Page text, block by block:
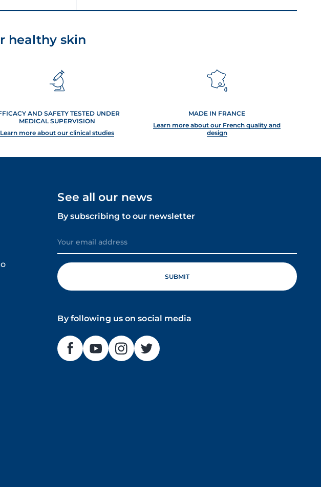
healthy skin
AND SAFETY TESTED UNDER
MEDICAL SUPERVISION
Learn more about our clinical studies
MADE IN FRANCE
Learn more about our French quality and
design
See all our news
By subscribing to our newsletter
By following us on social media